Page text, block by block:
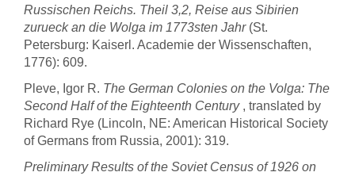
Russischen Reichs. Theil 3,2, Reise aus Sibirien
zurueck an die Wolga im 1773sten Jahr(St.
Petersburg: Kaiserl. Academie der Wissenschaften,
1776): 609.
Pleve, Igor R. The German Colonies on the Volga: The
Second Half of the Eighteenth Century, translated by
Richard Rye (Lincoln, NE: American Historical Society
of Germans from Russia, 2001): 319.
Preliminary Results of the Soviet Census of 1926 on